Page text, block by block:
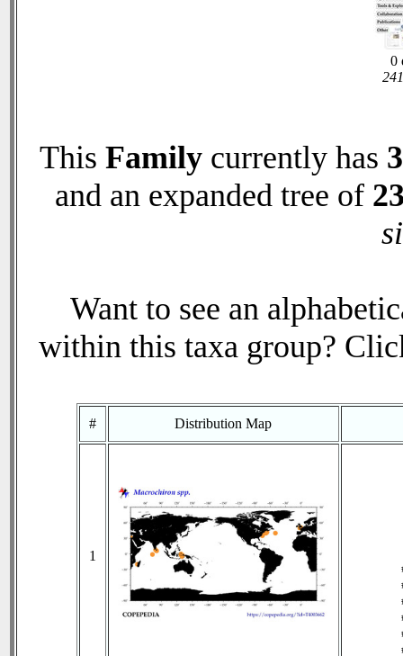
0
This Family currently has 3
and an expanded tree of
Want to see an
within this taxa group?
# Distribution Map
1